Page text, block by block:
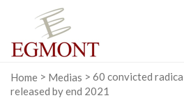
Home > Medias > 60 convicted
released by end 2021